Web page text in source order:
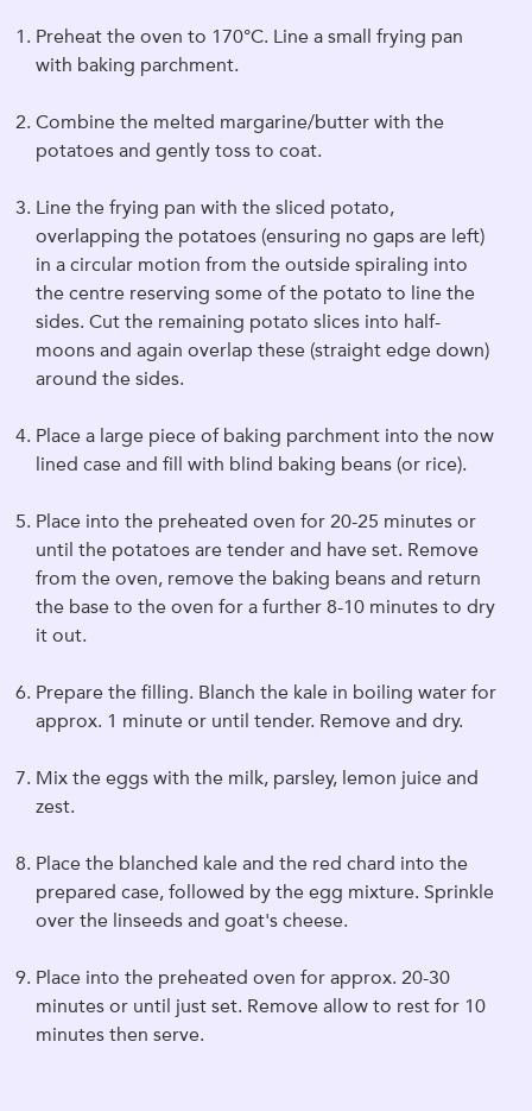
Preheat the oven to 170°C. Line a small frying pan
with baking parchment.
Combine the melted margarine/butter with the
potatoes and gently toss to coat.
Line the frying pan with the sliced potato,
overlapping the potatoes (ensuring no gaps are left)
in a circular motion from the outside spiraling into
the centre reserving some of the potato to line the
sides. Cut the remaining potato slices into half-
moons and again overlap these (straight edge down)
around the sides.
Place a large piece of baking parchment into the now
lined case and fill with blind baking beans (or rice).
Place into the preheated oven for 20-25 minutes or
until the potatoes are tender and have set. Remove
from the oven, remove the baking beans and return
the base to the oven for a further 8-10 minutes to dry
it out.
Prepare the filling. Blanch the kale in boiling water for
approx. 1 minute or until tender. Remove and dry.
Mix the eggs with the milk, parsley, lemon juice and
zest.
Place the blanched kale and the red chard into the
prepared case, followed by the egg mixture. Sprinkle
over the linseeds and goat's cheese.
Place into the preheated oven for approx. 20-30
minutes or until just set. Remove allow to rest for 10
minutes then serve.